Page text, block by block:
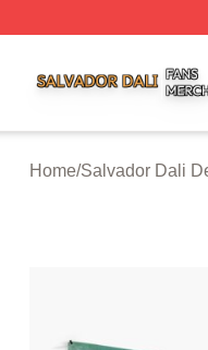
Home/Salvador Dali